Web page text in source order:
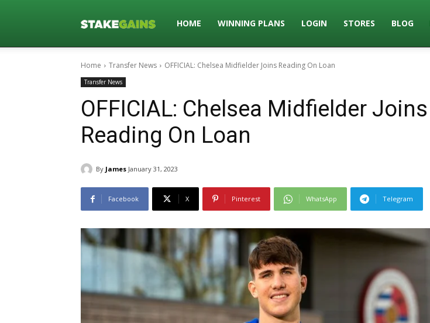
Stakegains
Blog
HOME WINNING PLANS LOGIN STORES BLOG
Home Transfer News OFFICIAL: Chelsea Midfielder Joins Reading On Loan
Transfer News
OFFICIAL: Chelsea Midfielder Joins
Reading On Loan
By James January 31, 2023
Facebook X Pinterest WhatsApp Telegram